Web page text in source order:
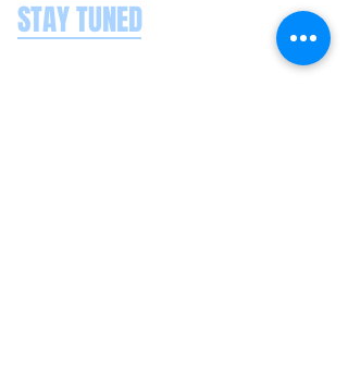
STAY TUNED